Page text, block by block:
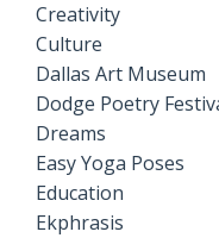
Creativity
Culture
Dallas Art Museum
Dodge Poetry
Dreams
Easy Yoga Poses
Education
Ekphrasis